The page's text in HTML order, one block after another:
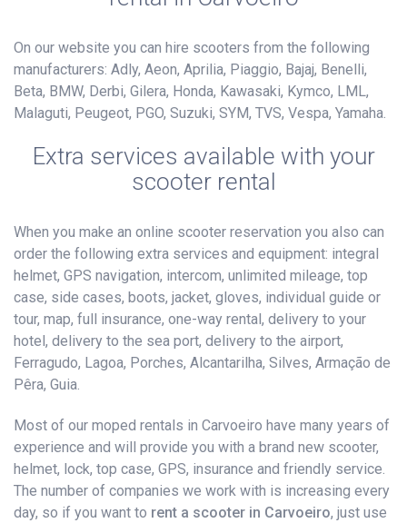
On our website you can hire scooters from the following
manufacturers: Adly, Aeon, Aprilia, Piaggio, Bajaj, Benelli,
Beta, BMW, Derbi, Gilera, Honda, Kawasaki, Kymco, LML,
Malaguti, Peugeot, PGO, Suzuki, SYM, TVS, Vespa, Yamaha.
Extra services available with your
scooter rental
When you make an online scooter reservation you also can
order the following extra services and equipment: integral
helmet, GPS navigation, intercom, unlimited mileage, top
case, side cases, boots, jacket, gloves, individual guide or
tour, map, full insurance, one-way rental, delivery to your
hotel, delivery to the sea port, delivery to the airport,
Ferragudo, Lagoa, Porches, Alcantarilha, Silves, Armação de
Pêra, Guia.
Most of our moped rentals in Carvoeiro have many years of
experience and will provide you with a brand new scooter,
helmet, lock, top case, GPS, insurance and friendly service.
The number of companies we work with is increasing every
day, so if you want to rent a scooter in Carvoeiro, just use